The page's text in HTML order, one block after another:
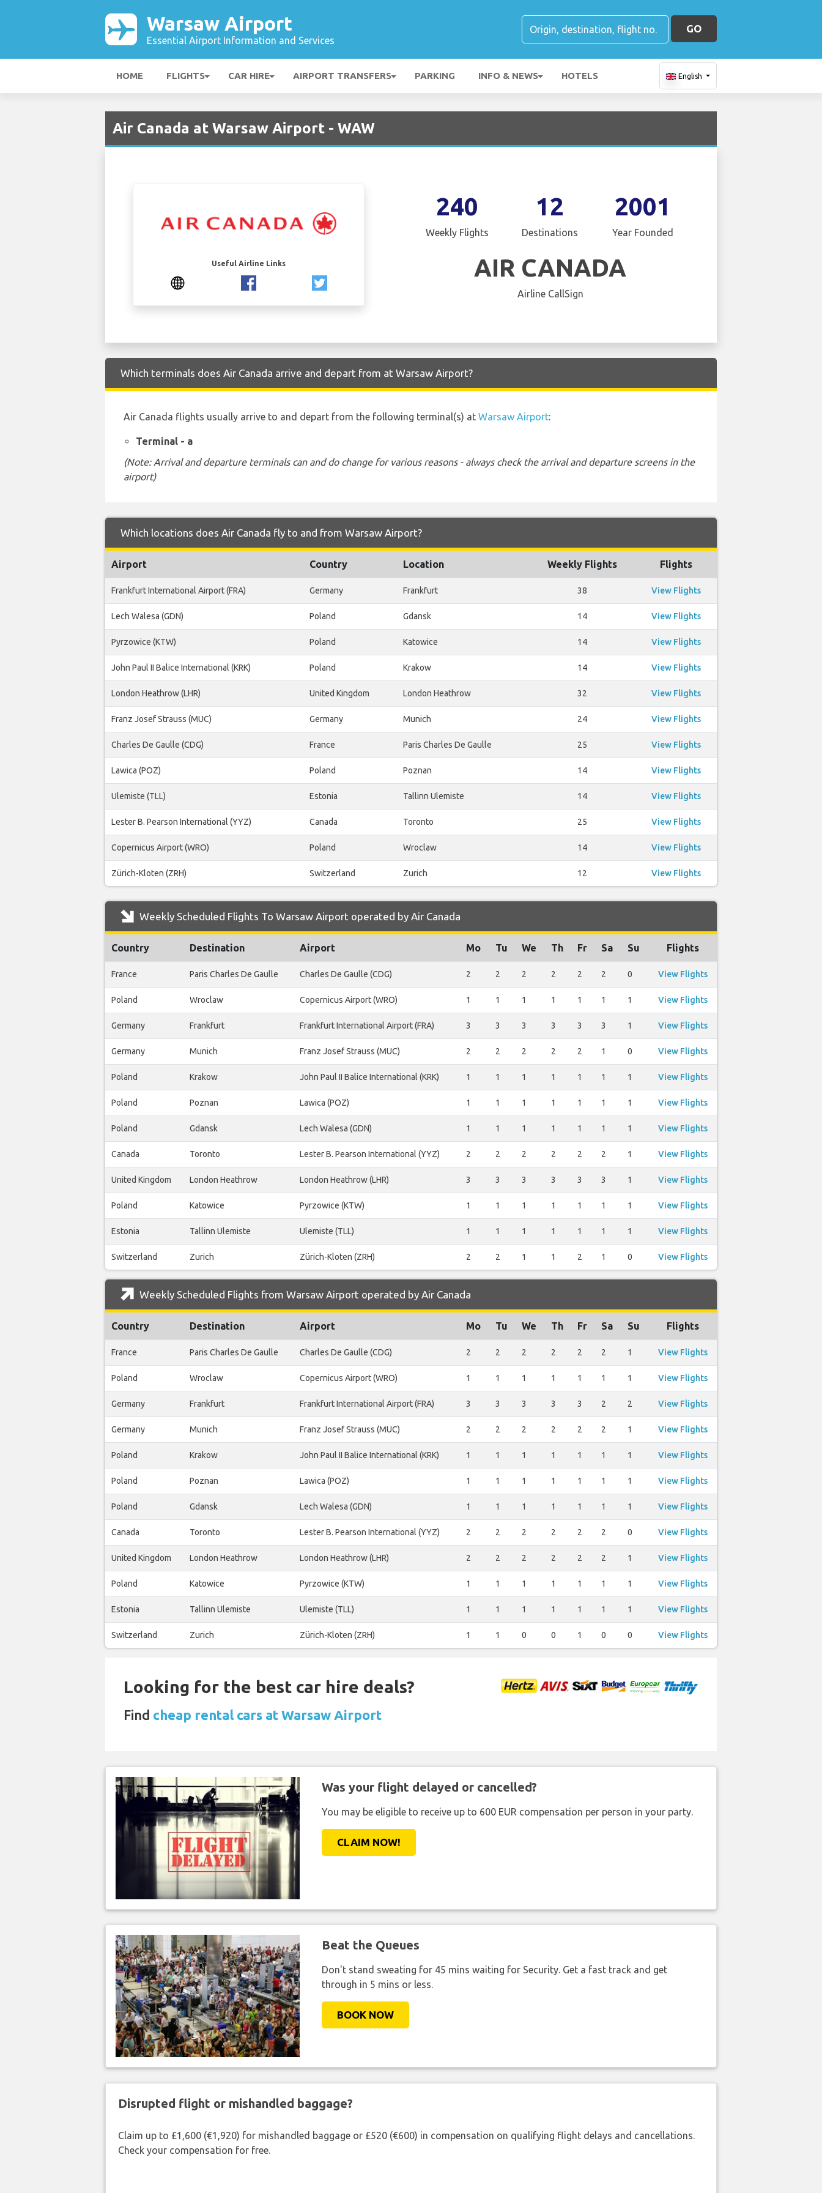
Warsaw Airport
Essential Airport Information and Services
GO
HOME FLIGHTS CAR HIRE AIRPORT TRANSFERS PARKING INFO & NEWS HOTELS English
Air Canada at Warsaw Airport - WAW
Useful Airline Links
240
Weekly Flights
12
Destinations
2001
Year Founded
AIR CANADA
Airline CallSign
Which terminals does Air Canada arrive and depart from at Warsaw Airport?
Air Canada flights usually arrive to and depart from the following terminal(s) at Warsaw Airport:
Terminal - a
(Note: Arrival and departure terminals can and do change for various reasons - always check the arrival and departure screens in the
airport)
Which locations does Air Canada fly to and from Warsaw Airport?
Airport Country Location Weekly Flights Flights
Frankfurt International Airport (FRA) Germany Frankfurt 38 View Flights
Lech Walesa (GDN) Poland Gdansk 14 View Flights
Pyrzowice (KTW) Poland Katowice 14 View Flights
John Paul II Balice International (KRK) Poland Krakow 14 View Flights
London Heathrow (LHR) United Kingdom London Heathrow 32 View Flights
Franz Josef Strauss (MUC) Germany Munich 24 View Flights
Charles De Gaulle (CDG) France Paris Charles De Gaulle 25 View Flights
Lawica (POZ) Poland Poznan 14 View Flights
Ulemiste (TLL) Estonia Tallinn Ulemiste 14 View Flights
Lester B. Pearson International (YYZ) Canada Toronto 25 View Flights
Copernicus Airport (WRO) Poland Wroclaw 14 View Flights
Zürich-Kloten (ZRH) Switzerland Zurich 12 View Flights
Weekly Scheduled Flights To Warsaw Airport operated by Air Canada
Country Destination Airport Mo Tu We Th Fr Sa Su Flights
France Paris Charles De Gaulle Charles De Gaulle (CDG) 2 2 2 2 2 2 0 View Flights
Poland Wroclaw Copernicus Airport (WRO) 1 1 1 1 1 1 1 View Flights
Germany Frankfurt Frankfurt International Airport (FRA) 3 3 3 3 3 3 1 View Flights
Germany Munich Franz Josef Strauss (MUC) 2 2 2 2 2 1 0 View Flights
Poland Krakow John Paul II Balice International (KRK) 1 1 1 1 1 1 1 View Flights
Poland Poznan Lawica (POZ) 1 1 1 1 1 1 1 View Flights
Poland Gdansk Lech Walesa (GDN) 1 1 1 1 1 1 1 View Flights
Canada Toronto Lester B. Pearson International (YYZ) 2 2 2 2 2 2 1 View Flights
United Kingdom London Heathrow London Heathrow (LHR) 3 3 3 3 3 3 1 View Flights
Poland Katowice Pyrzowice (KTW) 1 1 1 1 1 1 1 View Flights
Estonia Tallinn Ulemiste Ulemiste (TLL) 1 1 1 1 1 1 1 View Flights
Switzerland Zurich Zürich-Kloten (ZRH) 2 2 1 1 2 1 0 View Flights
Weekly Scheduled Flights from Warsaw Airport operated by Air Canada
Country Destination Airport Mo Tu We Th Fr Sa Su Flights
France Paris Charles De Gaulle Charles De Gaulle (CDG) 2 2 2 2 2 2 1 View Flights
Poland Wroclaw Copernicus Airport (WRO) 1 1 1 1 1 1 1 View Flights
Germany Frankfurt Frankfurt International Airport (FRA) 3 3 3 3 3 2 2 View Flights
Germany Munich Franz Josef Strauss (MUC) 2 2 2 2 2 2 1 View Flights
Poland Krakow John Paul II Balice International (KRK) 1 1 1 1 1 1 1 View Flights
Poland Poznan Lawica (POZ) 1 1 1 1 1 1 1 View Flights
Poland Gdansk Lech Walesa (GDN) 1 1 1 1 1 1 1 View Flights
Canada Toronto Lester B. Pearson International (YYZ) 2 2 2 2 2 2 0 View Flights
United Kingdom London Heathrow London Heathrow (LHR) 2 2 2 2 2 2 1 View Flights
Poland Katowice Pyrzowice (KTW) 1 1 1 1 1 1 1 View Flights
Estonia Tallinn Ulemiste Ulemiste (TLL) 1 1 1 1 1 1 1 View Flights
Switzerland Zurich Zürich-Kloten (ZRH) 1 1 0 0 1 0 0 View Flights
Looking for the best car hire deals?
Find cheap rental cars at Warsaw Airport
Was your flight delayed or cancelled?
You may be eligible to receive up to 600 EUR compensation per person in your party.
CLAIM NOW!
Beat the Queues
Don't stand sweating for 45 mins waiting for Security. Get a fast track and get
through in 5 mins or less.
BOOK NOW
Disrupted flight or mishandled baggage?
Claim up to £1,600 (€1,920) for mishandled baggage or £520 (€600) in compensation on qualifying flight delays and cancellations.
Check your compensation for free.